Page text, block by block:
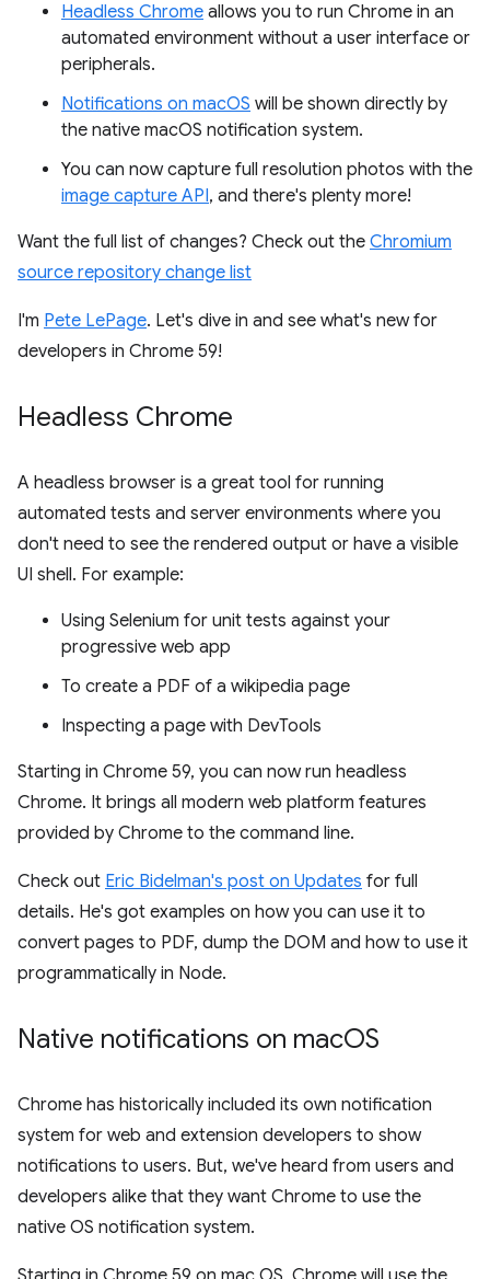
Headless Chrome allows you to run Chrome in an
automated environment without a user interface or
peripherals.
Notifications on macOS will be shown directly by
the native macOS notification system.
You can now capture full resolution photos with the
image capture API, and there's plenty more!
Want the full list of changes? Check out the Chromium
source repository change list
I'm Pete LePage. Let's dive in and see what's new for
developers in Chrome 59!
Headless Chrome
A headless browser is a great tool for running
automated tests and server environments where you
don't need to see the rendered output or have a visible
UI shell. For example:
Using Selenium for unit tests against your
progressive web app
To create a PDF of a wikipedia page
Inspecting a page with DevTools
Starting in Chrome 59, you can now run headless
Chrome. It brings all modern web platform features
provided by Chrome to the command line.
Check out Eric Bidelman's post on Updates for full
details. He's got examples on how you can use it to
convert pages to PDF, dump the DOM and how to use it
programmatically in Node.
Native notifications on macOS
Chrome has historically included its own notification
system for web and extension developers to show
notifications to users. But, we've heard from users and
developers alike that they want Chrome to use the
native OS notification system.